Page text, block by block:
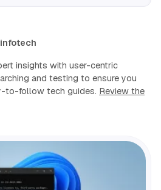
insights with user-centric
and testing to ensure you
to-follow tech guides. Review the